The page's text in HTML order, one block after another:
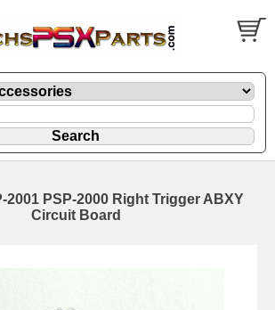
2001 PSP-2000 Right Trigger ABXY
Circuit Board